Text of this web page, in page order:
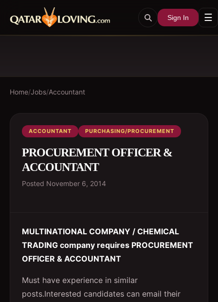
Sign In ☰
Home/Jobs/Accountant
ACCOUNTANT PURCHASING/PROCUREMENT
PROCUREMENT OFFICER &
ACCOUNTANT
Posted November 6, 2014
MULTINATIONAL COMPANY / CHEMICAL
TRADING company requires PROCUREMENT
OFFICER & ACCOUNTANT
Must have experience in similar
posts.Interested candidates can email their